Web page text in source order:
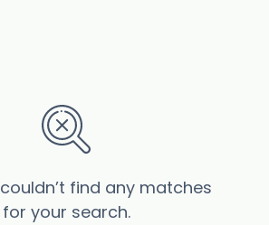
find any matches
for your search.